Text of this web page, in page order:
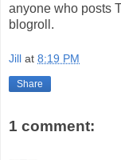
anyone who posts
blogroll.
Jill at 8:19 PM
Share
1 comment: